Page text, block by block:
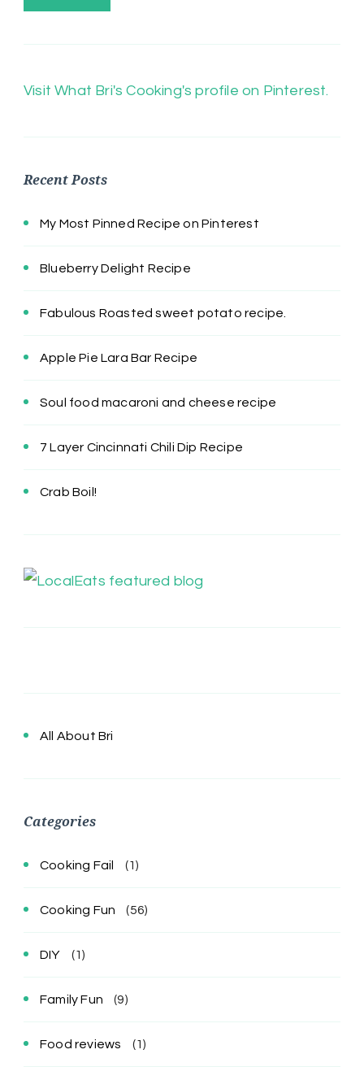
Visit What Bri's Cooking's profile on Pinterest.
Recent Posts
My Most Pinned Recipe on Pinterest
Blueberry Delight Recipe
Fabulous Roasted sweet potato recipe.
Apple Pie Lara Bar Recipe
Soul food macaroni and cheese recipe
7 Layer Cincinnati Chili Dip Recipe
Crab Boil!
All About Bri
Categories
Cooking Fail (1)
Cooking Fun (56)
DIY (1)
Family Fun (9)
Food reviews (1)